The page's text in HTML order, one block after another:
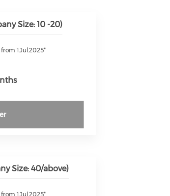
Size: 10 -20)
1.Jul.2025*
Size: 40/above)
1.Jul.2025*